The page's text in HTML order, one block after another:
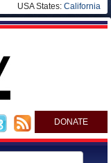
USA States: California
DONATE